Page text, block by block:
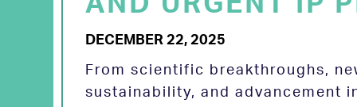
DECEMBER 22, 2025
From scientific breakthroughs,
sustainability, and advancement